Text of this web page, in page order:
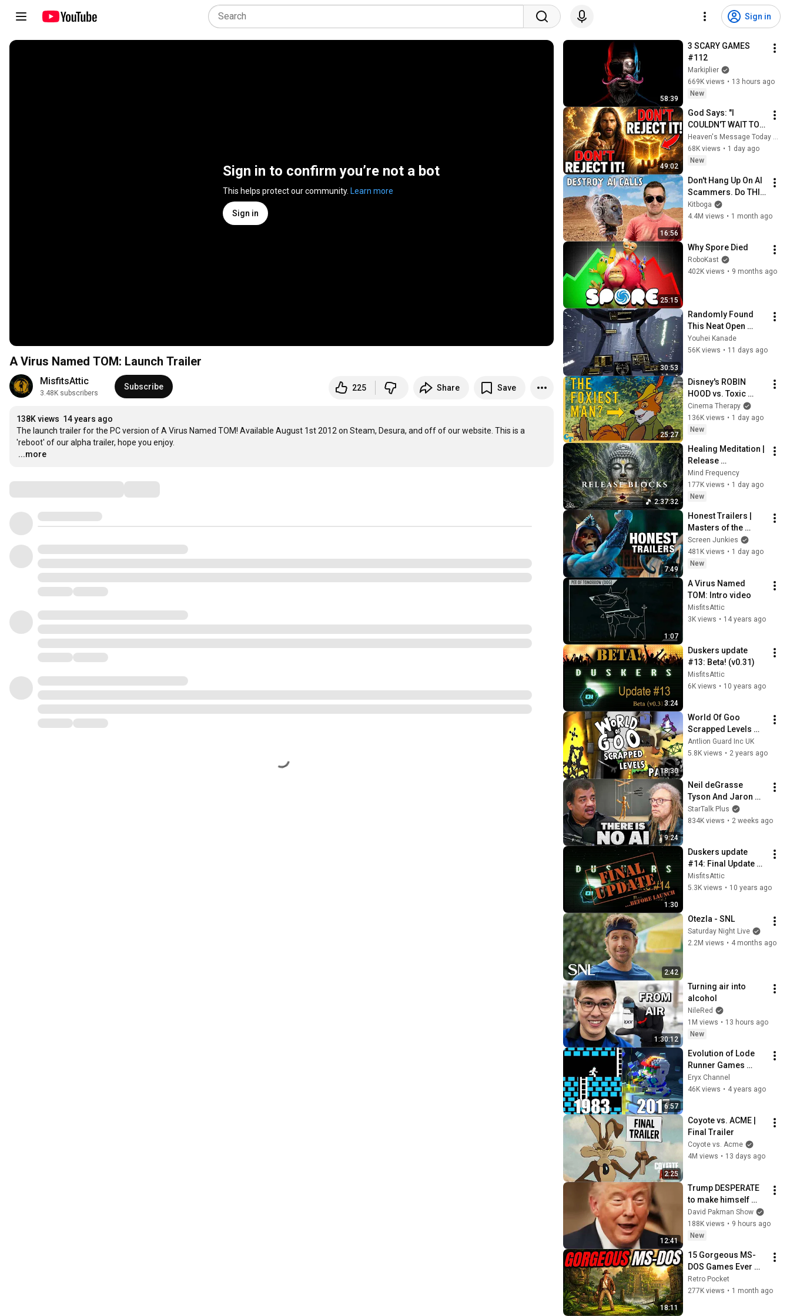
Sign in
Sign in to confirm you’re not a bot
This helps protect our community. Learn more
Sign in
A Virus Named TOM: Launch Trailer
MisfitsAttic
3.48K subscribers
Subscribe 225 Share Save
138K views 14 years ago
The launch trailer for the PC version of A Virus Named TOM! Available August 1st 2012 on Steam, Desura, and off of our website. This is a
…
...more
58:39
3 SCARY GAMES
#112
Markiplier
669K views • 13 hours ago
New
49:02
God Says: "I
COULDN'T WAIT TO
GIVE THIS TO YOU" |
God Message
Today ~ Gods
Heaven's Message Today and God’s Daily Blessings
68K views • 1 day ago
New
16:56
Don't Hang Up On AI
Scammers. Do THIS
Instead.
Kitboga
4.4M views • 1 month ago
25:15
Why Spore Died
RoboKast
402K views • 9 months ago
30:53
Randomly Found
This Neat Open
World Cyberpunk
Flight Sim Game. |
Youhei Kanade
56K views • 11 days ago
25:27
Disney's ROBIN
HOOD vs. Toxic
Masculinity
Cinema Therapy
136K views • 1 day ago
New
2:37:32
Healing Meditation |
Release
Subconscious
Blocks, Cleanse
Negative Energy &
Mind Frequency
177K views • 1 day ago
New
7:49
Honest Trailers |
Masters of the
Universe
Screen Junkies
481K views • 1 day ago
New
1:07
A Virus Named
TOM: Intro video
MisfitsAttic
3K views • 14 years ago
3:24
Duskers update
#13: Beta! (v0.31)
MisfitsAttic
6K views • 10 years ago
18:30
World Of Goo
Scrapped Levels
Part 2
Antlion Guard Inc UK
5.8K views • 2 years ago
9:24
Neil deGrasse
Tyson And Jaron
Lanier on the AI
Illusion
StarTalk Plus
834K views • 2 weeks ago
1:30
Duskers update
#14: Final Update
pre Launch! (v0.32)
MisfitsAttic
5.3K views • 10 years ago
2:42
Otezla - SNL
Saturday Night Live
2.2M views • 4 months ago
1:30:12
Turning air into
alcohol
NileRed
1M views • 13 hours ago
New
6:57
Evolution of Lode
Runner Games
[1983-2017]
Eryx Channel
46K views • 4 years ago
2:25
Coyote vs. ACME |
Final Trailer
Coyote vs. Acme
4M views • 13 days ago
12:41
Trump DESPERATE
to make himself
LESS POPULAR?
David Pakman Show
188K views • 9 hours ago
New
18:11
15 Gorgeous MS-
DOS Games Ever
Made (Way Ahead of
Their Time!)
Retro Pocket
277K views • 1 month ago